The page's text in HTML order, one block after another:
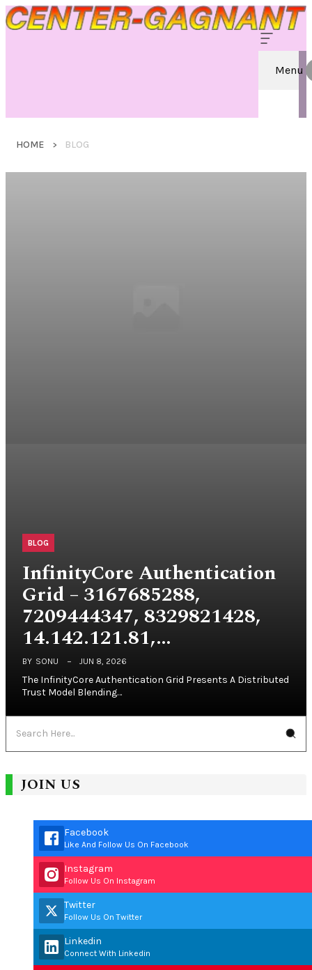
Menu
HOME BLOG
BLOG
InfinityCore Authentication
Grid – 3167685288,
7209444347, 8329821428,
14.142.121.81,…
BY SONU JUN 8, 2026
The InfinityCore Authentication Grid Presents A Distributed
Trust Model Blending…
JOIN US
Facebook
Like And Follow Us On Facebook
Instagram
Follow Us On Instagram
Twitter
Follow Us On Twitter
Linkedin
Connect With Linkedin